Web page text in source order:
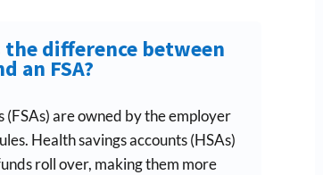
the difference between
an FSA?
(FSAs) are owned by the employer
Health savings accounts (HSAs)
roll over, making them more